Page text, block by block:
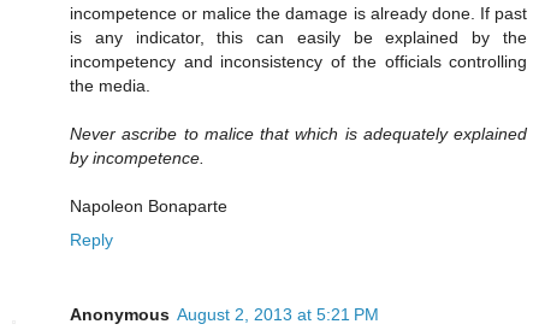
incompetence or malice the damage is already done. If past
is any indicator, this can easily be explained by the
incompetency and inconsistency of the officials controlling
the media.
Never ascribe to malice that which is adequately explained
by incompetence.
Napoleon Bonaparte
Reply
Anonymous August 2, 2013 at 5:21 PM